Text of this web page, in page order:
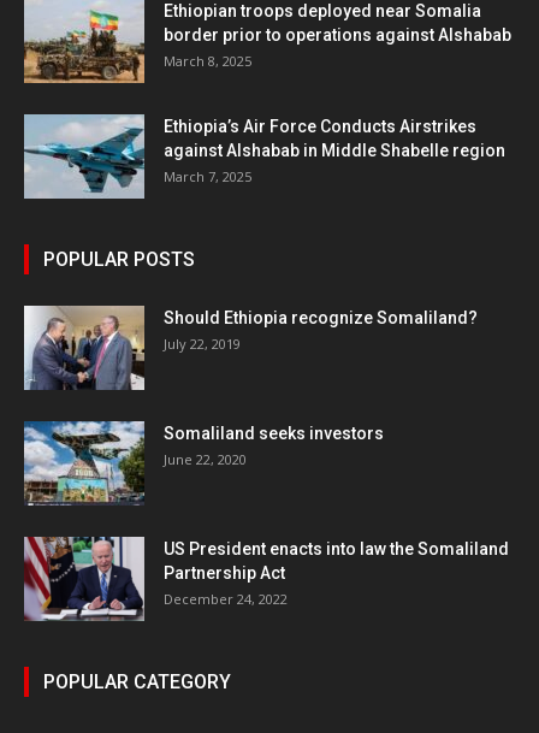
Ethiopian troops deployed near Somalia
border prior to operations against Alshabab
March 8, 2025
Ethiopia’s Air Force Conducts Airstrikes
against Alshabab in Middle Shabelle region
March 7, 2025
POPULAR POSTS
Should Ethiopia recognize Somaliland?
July 22, 2019
Somaliland seeks investors
June 22, 2020
US President enacts into law the Somaliland
Partnership Act
December 24, 2022
POPULAR CATEGORY